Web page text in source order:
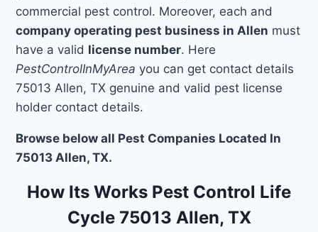
commercial pest control. Moreover, each and
company operating pest business in Allen must
have a valid license number. Here
PestControlInMyArea you can get contact details
75013 Allen, TX genuine and valid pest license
holder contact details.
Browse below all Pest Companies Located In
75013 Allen, TX.
How Its Works Pest Control Life
Cycle 75013 Allen, TX